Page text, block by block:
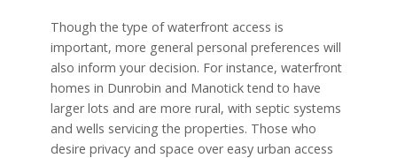
Though the type of waterfront access is
important, more general personal preferences will
also inform your decision. For instance, waterfront
homes in Dunrobin and Manotick tend to have
larger lots and are more rural, with septic systems
and wells servicing the properties. Those who
desire privacy and space over easy urban access